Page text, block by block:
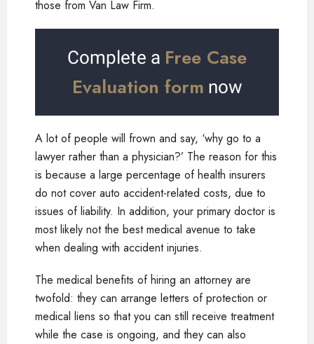
those from Van Law Firm.
Complete a Free Case
Evaluation form now
A lot of people will frown and say, ‘why go to a
lawyer rather than a physician?’ The reason for this
is because a large percentage of health insurers
do not cover auto accident-related costs, due to
issues of liability. In addition, your primary doctor is
most likely not the best medical avenue to take
when dealing with accident injuries.
The medical benefits of hiring an attorney are
twofold: they can arrange letters of protection or
medical liens so that you can still receive treatment
while the case is ongoing, and they can also